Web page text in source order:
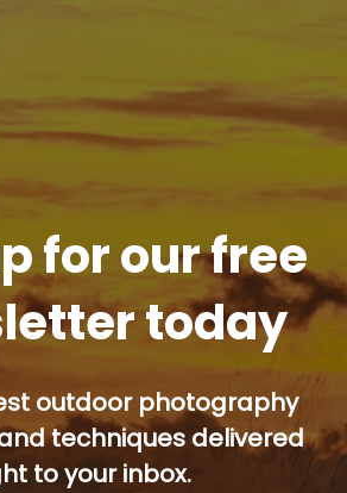
for our free
today
outdoor photography
techniques delivered
to your inbox.